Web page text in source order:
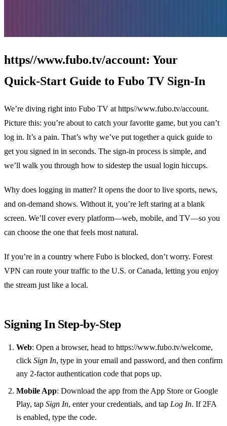
https//www.fubo.tv/account: Your
Quick‑Start Guide to Fubo TV Sign‑In
We’re diving right into Fubo TV at https//www.fubo.tv/account.
Picture this: you’re about to catch your favorite game, but you can’t
log in. It’s a pain. That’s why we’ve put together a quick guide to
get you signed in in seconds. The sign‑in process is simple, and
we’ll walk you through how to sidestep the usual login hiccups.
Why does logging in matter? It opens the door to live sports, news,
and on‑demand shows. Without it, you’re left staring at a blank
screen. We’ll cover every platform—web, mobile, and TV—so you
can choose the one that feels most natural.
If you’re in a country where Fubo is blocked, don’t worry. Forest
VPN can route your traffic to the U.S. or Canada, letting you enjoy
the stream just like a local.
Signing In Step‑by‑Step
Web: Open a browser, head to https://www.fubo.tv/welcome,
click Sign In, type in your email and password, and then confirm
any 2‑factor authentication code that pops up.
Mobile App: Download the app from the App Store or Google
Play, tap Sign In, enter your credentials, and tap Log In. If 2FA
is enabled, type the code.